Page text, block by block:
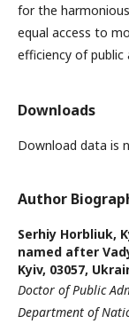
for the
equal access to
efficiency of
Downloads
Download data is
Author
Serhiy Horbliuk,
named after
Kyiv, 03057,
Doctor of Public
Department of